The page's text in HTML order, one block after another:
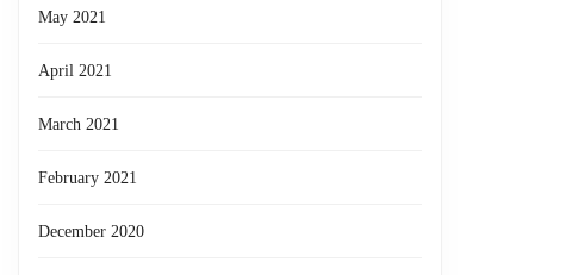
May 2021
April 2021
March 2021
February 2021
December 2020